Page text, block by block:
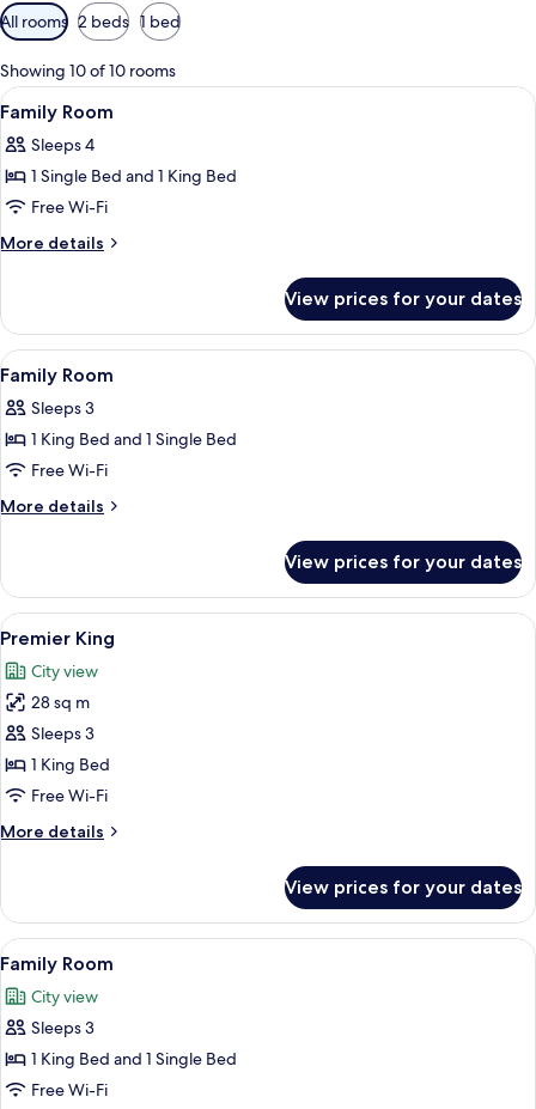
Available
filters
for
rooms
All rooms 2 beds 1 bed
Showing 10 of 10 rooms
View
all
photos
for
Family
Room
A hotel room with a wooden desk, a
6
Family Room
Sleeps 4
1 Single Bed and 1 King Bed
Free Wi-Fi
More details
More
Room
View prices for your dates
View
all
photos
for
Family
Room
In-room safe, desk, laptop
7
Family Room
Sleeps 3
1 King Bed and 1 Single Bed
Free Wi-Fi
More details
More
Room
View prices for your dates
View
all
photos
for
Premier
King
A hotel room with a bed, a desk, a
9
Premier King
City view
28 sq m
Sleeps 3
1 King Bed
Free Wi-Fi
More details
More
King
View prices for your dates
View
all
photos
for
Family
Room
A hotel room with two beds, a desk
6
Family Room
City view
Sleeps 3
1 King Bed and 1 Single Bed
Free Wi-Fi